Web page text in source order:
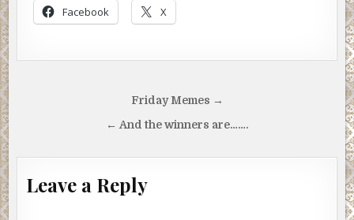
Facebook X
navigation
Friday Memes →
← And the winners are…….
Leave a Reply